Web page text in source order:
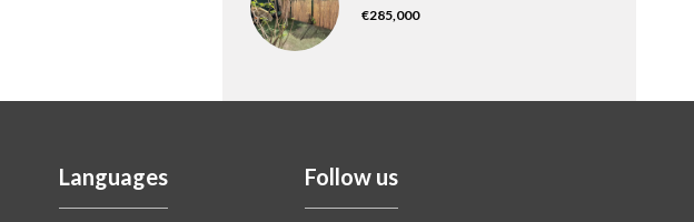
€285,000
Languages Follow us